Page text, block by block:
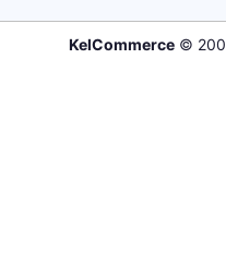
KelCommerce©